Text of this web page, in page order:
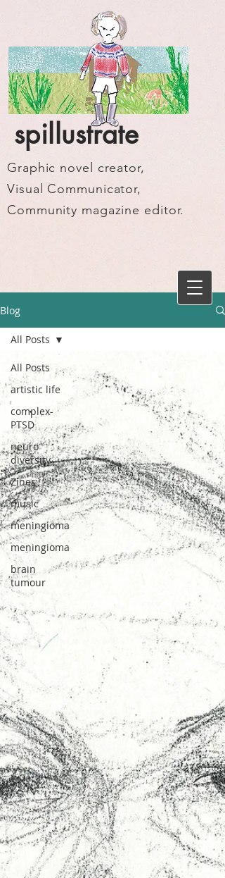
spillustrate
Graphic novel creator,
Visual Communicator,
Community magazine editor.
Blog
All Posts
artistic life
complex-
PTSD
neuro
diversity
Zines
music
meningioma
meningioma
brain
tumour
All Posts